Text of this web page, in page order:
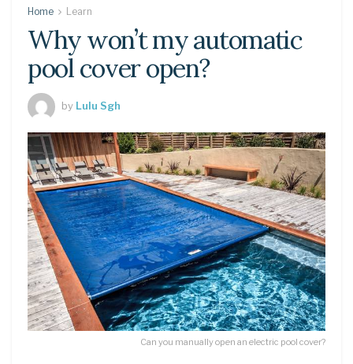
Home Learn
Why won’t my automatic
pool cover open?
by Lulu Sgh
Can you manually open an electric pool cover?